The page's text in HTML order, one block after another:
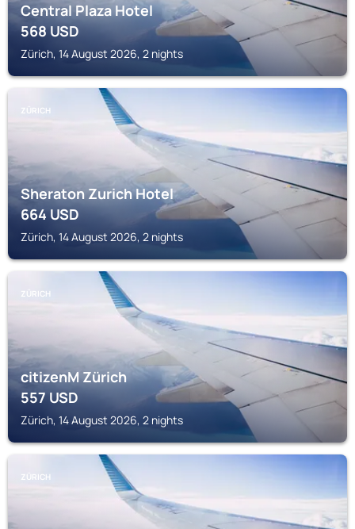
Central Plaza Hotel
568USD
Zürich, 14 August 2026, 2 nights
ZÜRICH
Sheraton Zurich Hotel
664USD
Zürich, 14 August 2026, 2 nights
ZÜRICH
citizenM Zürich
557USD
Zürich, 14 August 2026, 2 nights
ZÜRICH